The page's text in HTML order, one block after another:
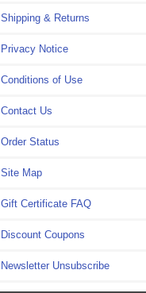
Shipping & Returns
Privacy Notice
Conditions of Use
Contact Us
Order Status
Site Map
Gift Certificate FAQ
Discount Coupons
Newsletter Unsubscribe